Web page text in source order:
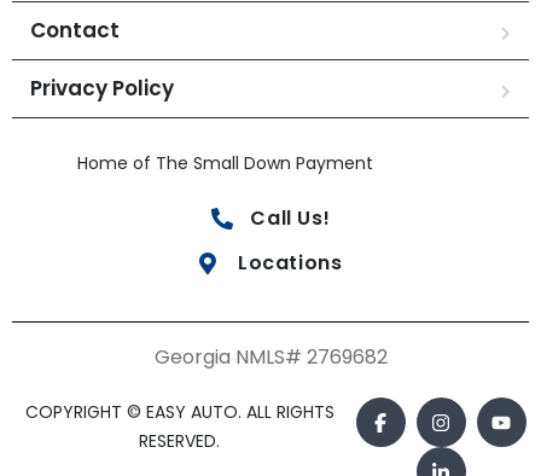
Contact
Privacy Policy
Home of The Small Down Payment
Call Us!
Locations
Georgia NMLS# 2769682
COPYRIGHT © EASY AUTO. ALL RIGHTS
RESERVED.